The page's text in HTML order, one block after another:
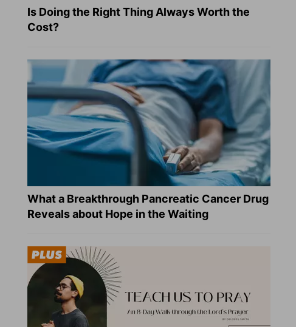
Is Doing the Right Thing Always Worth the
Cost?
What a Breakthrough Pancreatic Cancer Drug
Reveals about Hope in the Waiting